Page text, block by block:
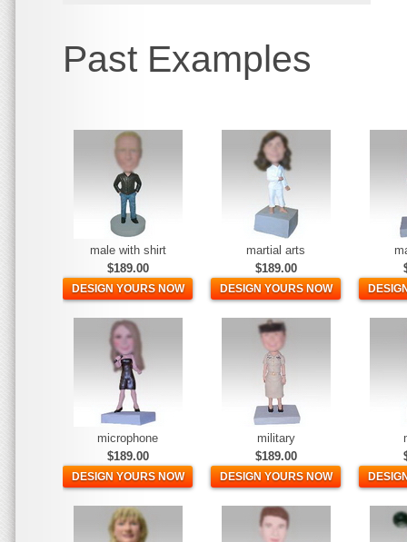
Past Examples
male with shirt
$189.00
DESIGN YOURS NOW
martial arts
$189.00
DESIGN YOURS NOW
microphone
$189.00
DESIGN YOURS NOW
military
$189.00
DESIGN YOURS NOW